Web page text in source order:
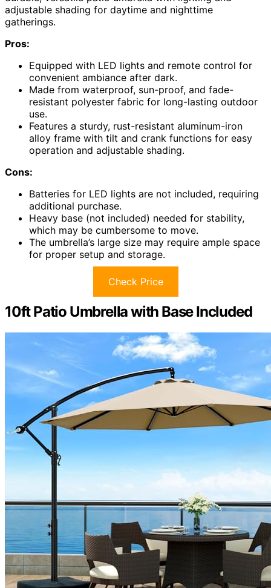
adjustable shading for daytime and nighttime
gatherings.
Pros:
Equipped with LED lights and remote control for
convenient ambiance after dark.
Made from waterproof, sun-proof, and fade-
resistant polyester fabric for long-lasting outdoor
use.
Features a sturdy, rust-resistant aluminum-iron
alloy frame with tilt and crank functions for easy
operation and adjustable shading.
Cons:
Batteries for LED lights are not included, requiring
additional purchase.
Heavy base (not included) needed for stability,
which may be cumbersome to move.
The umbrella’s large size may require ample space
for proper setup and storage.
Check Price
10ft Patio Umbrella with Base Included